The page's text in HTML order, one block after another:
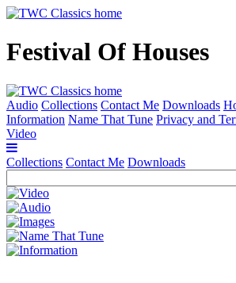
Festival Of Houses
Audio Collections Contact Me Downloads
Information Name That Tune Privacy and
Video
Collections Contact Me Downloads